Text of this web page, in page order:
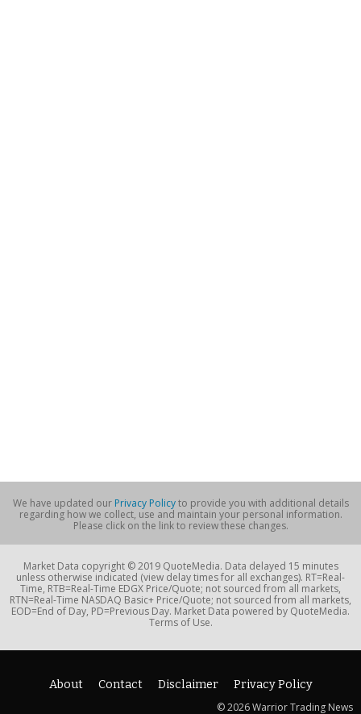
We have updated our Privacy Policyto provide you with additional details
regarding how we collect, use and maintain your personal information.
Please click on the link to review these changes.
Market Data copyright © 2019 QuoteMedia. Data delayed 15 minutes
unless otherwise indicated (view delay times for all exchanges). RT=Real-
Time, RTB=Real-Time EDGX Price/Quote; not sourced from all markets,
RTN=Real-Time NASDAQ Basic+ Price/Quote; not sourced from all markets,
EOD=End of Day, PD=Previous Day. Market Data powered by QuoteMedia.
Terms of Use.
About Contact Disclaimer
Privacy Policy
© 2026 Warrior Trading News